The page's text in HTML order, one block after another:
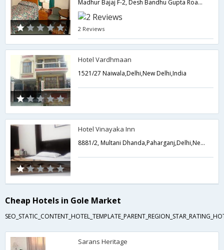
Madhur Bajaj F-2, Desh Bandhu Gupta Road Karol Bagh,110005,Delhi,New Delhi,India
2 Reviews
Hotel Vardhmaan
1521/27 Naiwala,Delhi,New Delhi,India
Hotel Vinayaka Inn
8881/2, Multani Dhanda,Paharganj,Delhi,New Delhi,India
Cheap Hotels in Gole Market
Sarans Heritage